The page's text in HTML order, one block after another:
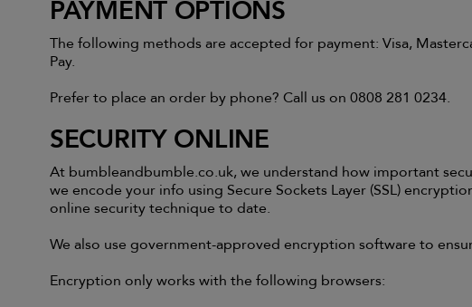
PAYMENT OPTIONS
The following methods are accepted for payment: Visa,
Pay.
Prefer to place an order by phone? Call us on 0808 281 0234.
SECURITY ONLINE
At bumbleandbumble.co.uk, we understand how important
we encode your info using Secure Sockets Layer (SSL)
online security technique to date.
We also use government-approved encryption software to
Encryption only works with the following browsers: